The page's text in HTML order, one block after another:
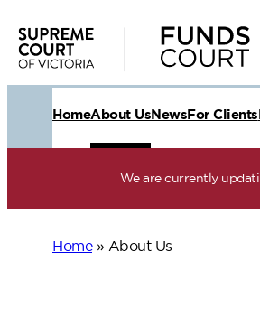
to
content
HomeAbout UsNewsFor Clients
We are currently
Home» About Us